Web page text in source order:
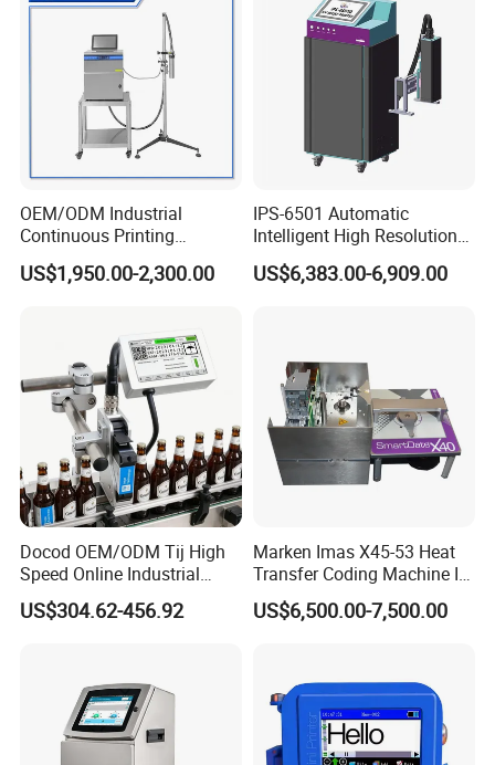
OEM/ODM Industrial
Continuous Printing
Machine Marking Machine
Expiry Date Printer Barcode
US$1,950.00-2,300.00
IPS-6501 Automatic
Intelligent High Resolution
Online Coding Marking
600dpi Piezo Inkjet Printer
US$6,383.00-6,909.00
Docod OEM/ODM Tij High
Speed Online Industrial
Inkjet Printer T180e 12.7mm
Thermal Barcode Printing
US$304.62-456.92
Marken Imas X45-53 Heat
Transfer Coding Machine Is
Compatible with Pillow
Packaging Machine and
Batches
US$6,500.00-7,500.00